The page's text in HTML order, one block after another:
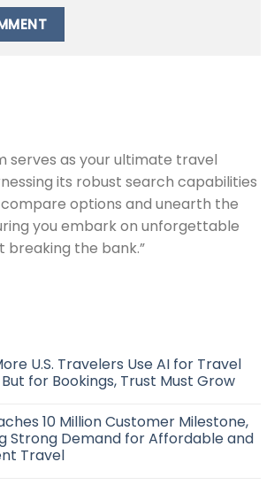
serves as your ultimate travel
its robust search capabilities
options and unearth the
you embark on unforgettable
breaking the bank.”
U.S. Travelers Use AI for Travel
for Bookings, Trust Must Grow
10 Million Customer Milestone,
Strong Demand for Affordable and
Travel